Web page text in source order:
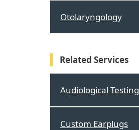
Otolaryngology
Related Services
Audiological Testing
Custom Earplugs